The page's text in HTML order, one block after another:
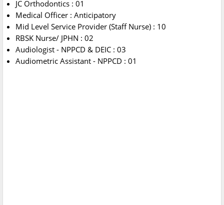
JC Orthodontics : 01
Medical Officer : Anticipatory
Mid Level Service Provider (Staff Nurse) : 10
RBSK Nurse/ JPHN : 02
Audiologist - NPPCD & DEIC : 03
Audiometric Assistant - NPPCD : 01